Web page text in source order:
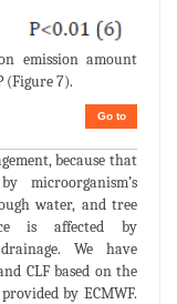
emission amount
(Figure 7).
Go to
because that
microorganism’s
water, and tree
is affected by
We have
CLF based on the
by ECMWF.